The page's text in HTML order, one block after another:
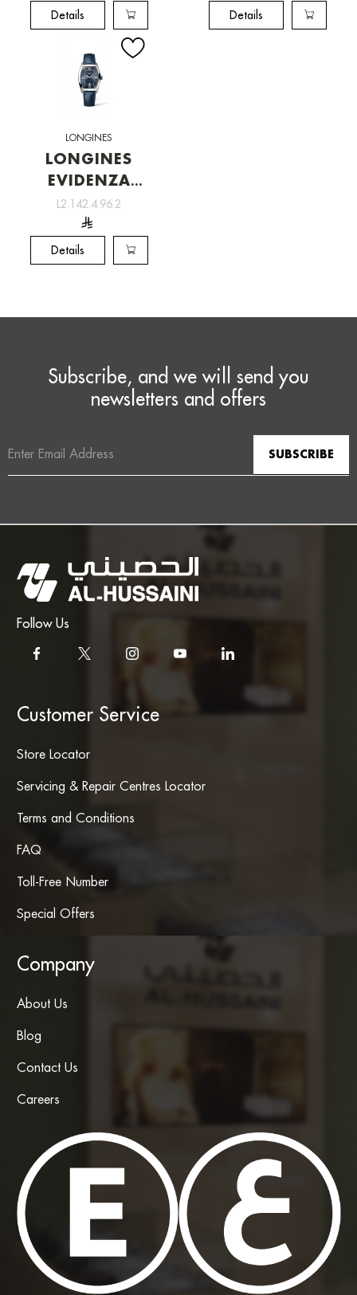
Details Details
LONGINES
LONGINES
EVIDENZA
[L2.142.4.96.2]
L2.142.4.96.2
Details
Subscribe, and we will send you
newsletters and offers
Address
Follow Us
Customer Service
Store Locator
Servicing & Repair Centres Locator
Terms and Conditions
FAQ
Toll-Free Number
Special Offers
Company
About Us
Blog
Contact Us
Careers